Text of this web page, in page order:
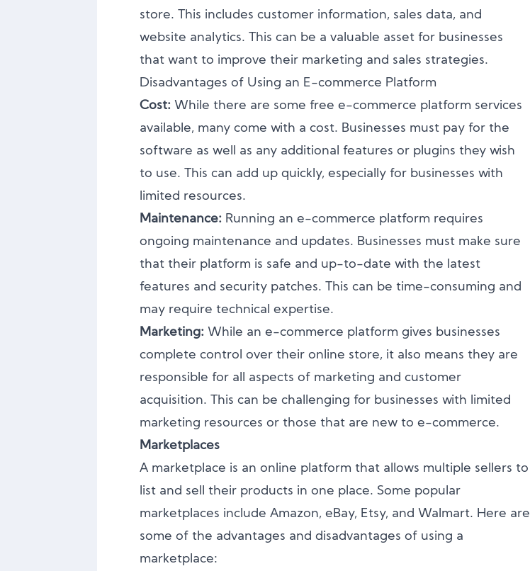
store. This includes customer information, sales data, and
website analytics. This can be a valuable asset for businesses
that want to improve their marketing and sales strategies.
Disadvantages of Using an E-commerce Platform
Cost: While there are some free e-commerce platform services
available, many come with a cost. Businesses must pay for the
software as well as any additional features or plugins they wish
to use. This can add up quickly, especially for businesses with
limited resources.
Maintenance: Running an e-commerce platform requires
ongoing maintenance and updates. Businesses must make sure
that their platform is safe and up-to-date with the latest
features and security patches. This can be time-consuming and
may require technical expertise.
Marketing: While an e-commerce platform gives businesses
complete control over their online store, it also means they are
responsible for all aspects of marketing and customer
acquisition. This can be challenging for businesses with limited
marketing resources or those that are new to e-commerce.
Marketplaces
A marketplace is an online platform that allows multiple sellers to
list and sell their products in one place. Some popular
marketplaces include Amazon, eBay, Etsy, and Walmart. Here are
some of the advantages and disadvantages of using a
marketplace: